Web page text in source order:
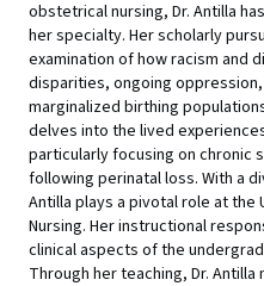
obstetrical nursing, Dr. Antilla
her specialty. Her scholarly
examination of how racism and
disparities, ongoing
marginalized birthing
delves into the lived
particularly focusing on chronic
following perinatal loss. With a
Antilla plays a pivotal role at the
Nursing. Her instructional
clinical aspects of the
Through her teaching, Dr.